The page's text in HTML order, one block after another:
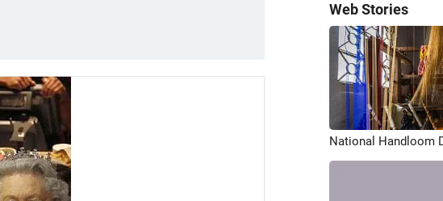
Web Stories
National Handloom